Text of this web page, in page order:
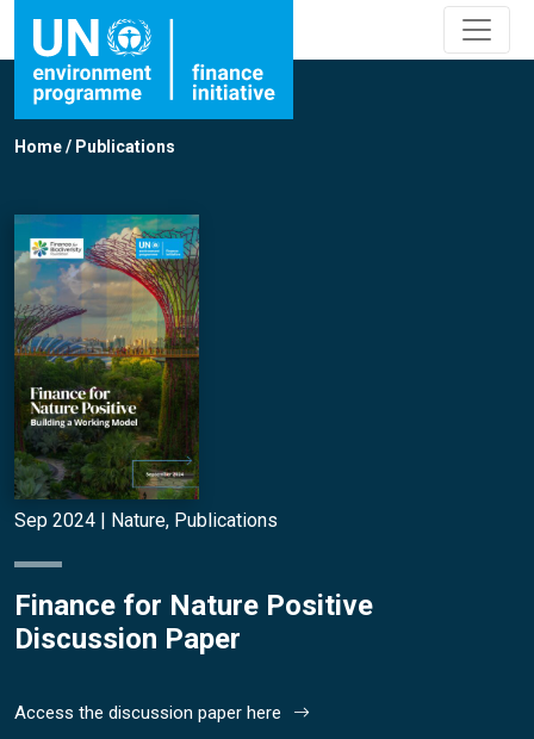
Home/ Publications
Sep 2024 | Nature, Publications
Finance for Nature Positive
Discussion Paper
Access the discussion paper here